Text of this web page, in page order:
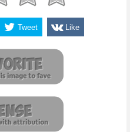
Tweet Like